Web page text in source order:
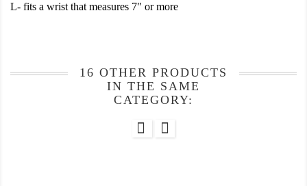
L- fits a wrist that measures 7" or more
16 OTHER PRODUCTS
IN THE SAME
CATEGORY: